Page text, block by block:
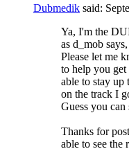
Dubmedik said:
Ya, I'm the
as d_mob
Please let me
to help you
able to stay up
on the track I
Guess you
Thanks for
able to see the